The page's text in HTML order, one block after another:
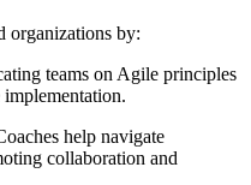
organizations by:
teams on Agile principles
implementation.
help navigate
collaboration and